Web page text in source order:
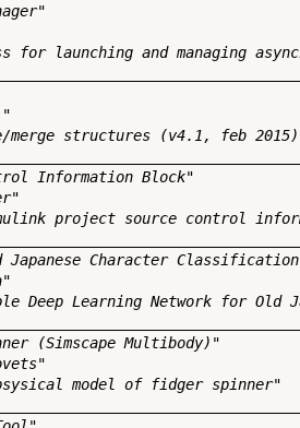
for launching and managing
merge structures (v4.1, feb
Information Block"
project source control
Japanese Character
Deep Learning Network for Old
(Simscape Multibody)"
model of fidger spinner"